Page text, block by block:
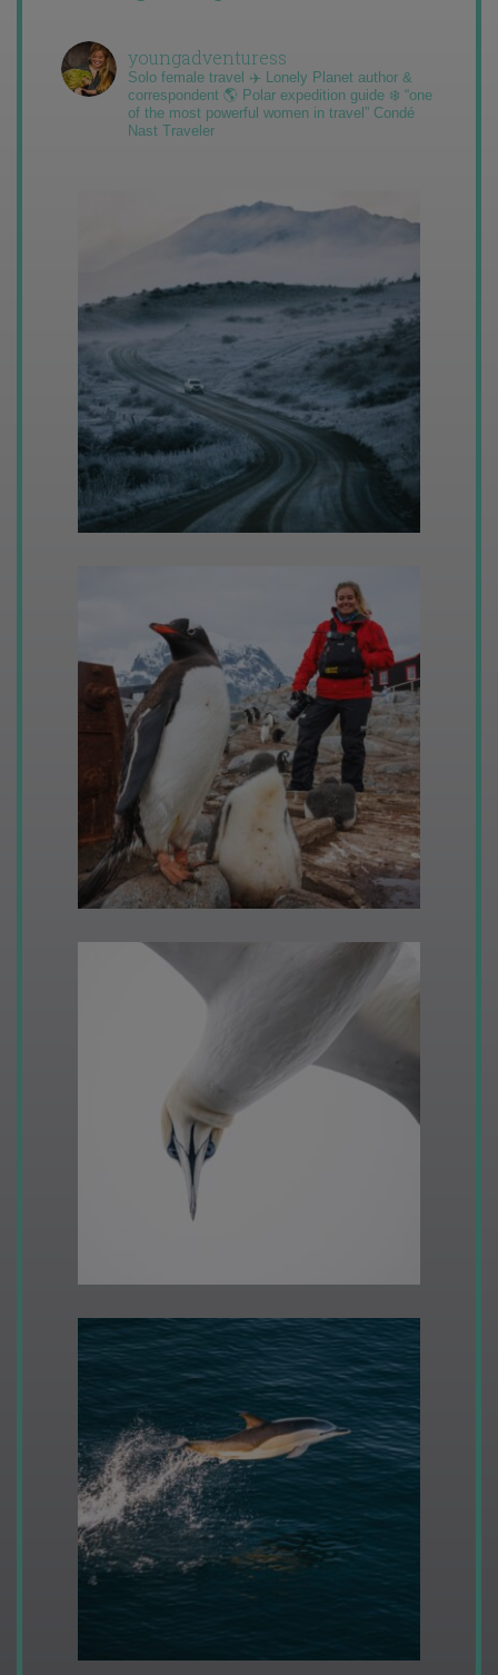
youngadventuress
Solo female travel ✈️ Lonely Planet author &
correspondent 🌎 Polar expedition guide ❄️ “one
of the most powerful women in travel” Condé
Nast Traveler